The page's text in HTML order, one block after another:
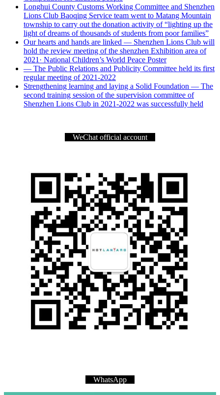
Longhui County Customs Working Committee and Shenzhen
Lions Club Baoqing Service team went to Matang Mountain
township to carry out the donation activity of “lighting up the
light of dreams of thousands of students from poor families”
Our hearts and hands are linked — Shenzhen Lions Club will
hold the review meeting of the shenzhen Exhibition area of
2021· National Children’s World Peace Poster
— The Public Relations and Publicity Committee held its first
regular meeting of 2021-2022
Strengthening learning and laying a Solid Foundation — The
second training session of the supervision committee of
Shenzhen Lions Club in 2021-2022 was successfully held
WeChat official account
WhatsApp